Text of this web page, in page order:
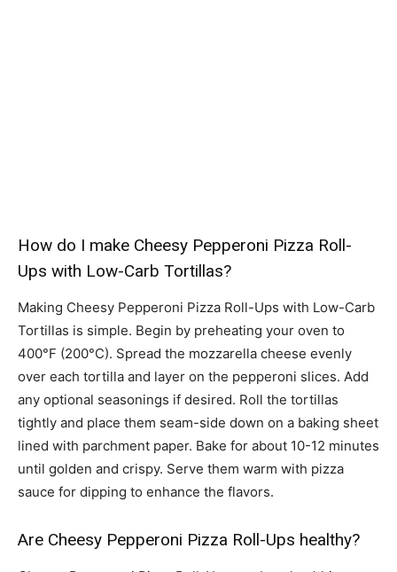
How do I make Cheesy Pepperoni Pizza Roll-
Ups with Low-Carb Tortillas?
Making Cheesy Pepperoni Pizza Roll-Ups with Low-Carb
Tortillas is simple. Begin by preheating your oven to
400°F (200°C). Spread the mozzarella cheese evenly
over each tortilla and layer on the pepperoni slices. Add
any optional seasonings if desired. Roll the tortillas
tightly and place them seam-side down on a baking sheet
lined with parchment paper. Bake for about 10-12 minutes
until golden and crispy. Serve them warm with pizza
sauce for dipping to enhance the flavors.
Are Cheesy Pepperoni Pizza Roll-Ups healthy?